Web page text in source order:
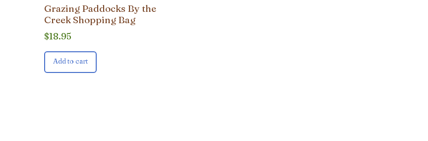
Grazing Paddocks By the
Creek Shopping Bag
$18.95
Add to cart